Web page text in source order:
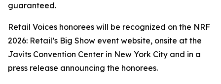
guaranteed.
Retail Voices honorees will be recognized on the NRF
2026: Retail’s Big Show event website, onsite at the
Javits Convention Center in New York City and in a
press release announcing the honorees.